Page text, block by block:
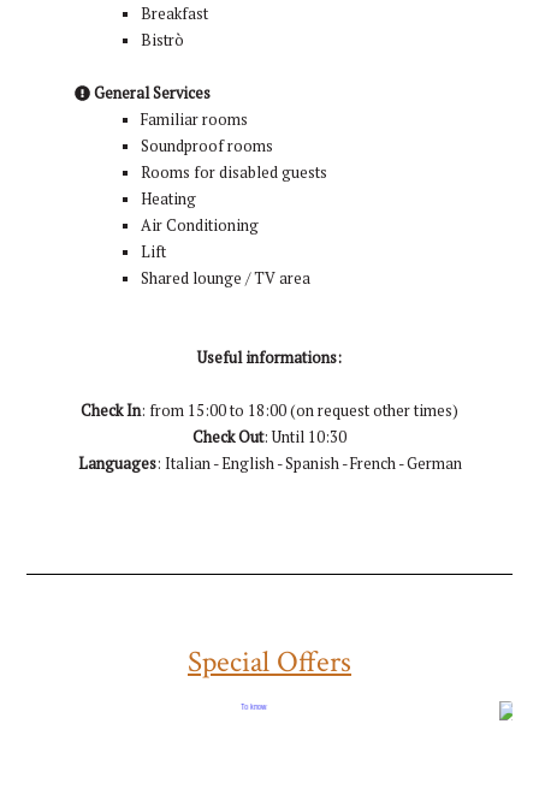
Breakfast
Bistrò
General Services
Familiar rooms
Soundproof rooms
Rooms for disabled guests
Heating
Air Conditioning
Lift
Shared lounge / TV area
Useful informations:
Check In: from 15:00 to 18:00 (on request other times)
Check Out: Until 10:30
Languages: Italian - English - Spanish - French - German
Special Offers